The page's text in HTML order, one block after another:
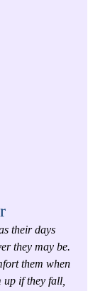
their days
they may be.
them when
if they fall,